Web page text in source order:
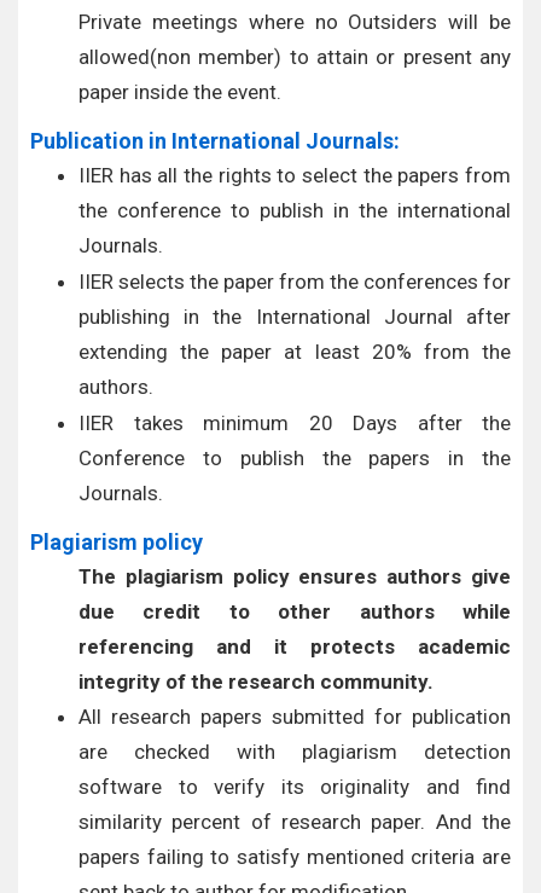
Private meetings where no Outsiders will be
allowed(non member) to attain or present any
paper inside the event.
Publication in International Journals:
IIER has all the rights to select the papers from
the conference to publish in the international
Journals.
IIER selects the paper from the conferences for
publishing in the International Journal after
extending the paper at least 20% from the
authors.
IIER takes minimum 20 Days after the
Conference to publish the papers in the
Journals.
Plagiarism policy
The plagiarism policy ensures authors give
due credit to other authors while
referencing and it protects academic
integrity of the research community.
All research papers submitted for publication
are checked with plagiarism detection
software to verify its originality and find
similarity percent of research paper. And the
papers failing to satisfy mentioned criteria are